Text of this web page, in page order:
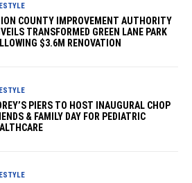
COUNTY IMPROVEMENT AUTHORITY
TRANSFORMED GREEN LANE PARK
$3.6M RENOVATION
PIERS TO HOST INAUGURAL CHOP
& FAMILY DAY FOR PEDIATRIC